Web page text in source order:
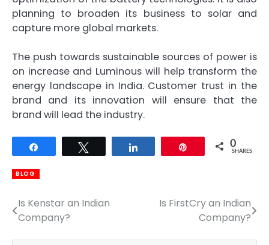
planning to broaden its business to solar and
capture more global markets.
The push towards sustainable sources of power is
on increase and Luminous will help transform the
energy landscape in India. Customer trust in the
brand and its innovation will ensure that the
brand will lead the industry.
0
SHARES
BLOG
Post
navigation
Is Kenstar an Indian
Company?
Is FirstCry an Indian
Company?